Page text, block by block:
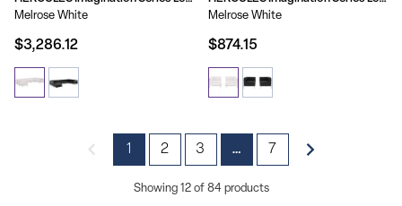
Melrose White
$3,286.12
Melrose White
$874.15
1 2 3 … 7
Showing 12 of 84 products